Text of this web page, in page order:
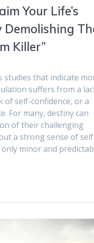
Your Life’s
Demolishing
Killer”
studies that indicate
suffers from a
of self-confidence, or a
For many, destiny can
of their challenging
a strong sense of self.
minor and